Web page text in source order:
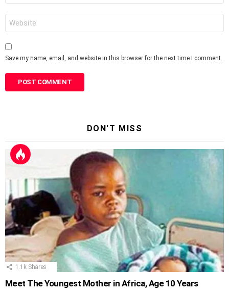
Save my name, email, and website in this browser for the next time I comment.
DON'T MISS
1.1k Shares
Meet The Youngest Mother in Africa, Age 10 Years